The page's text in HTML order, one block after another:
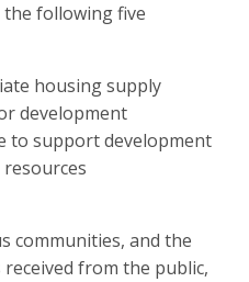
following five
housing supply
development
to support development
communities, and the
from the public,